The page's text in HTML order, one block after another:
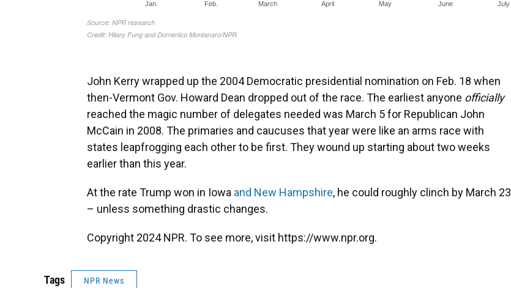
John Kerry wrapped up the 2004 Democratic presidential nomination on Feb. 18 when
then-Vermont Gov. Howard Dean dropped out of the race. The earliest anyone officially
reached the magic number of delegates needed was March 5 for Republican John
McCain in 2008. The primaries and caucuses that year were like an arms race with
states leapfrogging each other to be first. They wound up starting about two weeks
earlier than this year.
At the rate Trump won in Iowa and New Hampshire, he could roughly clinch by March 23
– unless something drastic changes.
Copyright 2024 NPR. To see more, visit https://www.npr.org.
Tags NPR News